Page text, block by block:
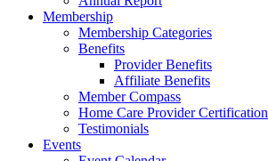
Membership
Membership Categories
Benefits
Provider Benefits
Affiliate Benefits
Member Compass
Home Care Provider Certification
Testimonials
Events